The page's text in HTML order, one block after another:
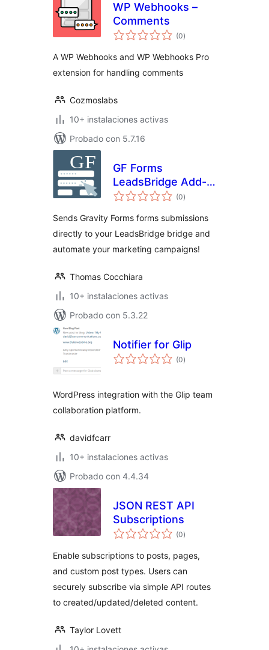
WP Webhooks –
Comments
(0total
de
)
A WP Webhooks and WP Webhooks Pro
extension for handling comments
Cozmoslabs
10+ instalaciones activas
Probado con 5.7.16
GF Forms
LeadsBridge Add-
On
(0total
de
)
Sends Gravity Forms forms submissions
directly to your LeadsBridge bridge and
automate your marketing campaigns!
Thomas Cocchiara
10+ instalaciones activas
Probado con 5.3.22
Notifier for Glip
(0total
de
)
WordPress integration with the Glip team
collaboration platform.
davidfcarr
10+ instalaciones activas
Probado con 4.4.34
JSON REST API
Subscriptions
(0total
de
)
Enable subscriptions to posts, pages,
and custom post types. Users can
securely subscribe via simple API routes
to created/updated/deleted content.
Taylor Lovett